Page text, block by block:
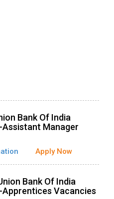
Bank Of India
Manager
Apply Now
Bank Of India
Vacancies